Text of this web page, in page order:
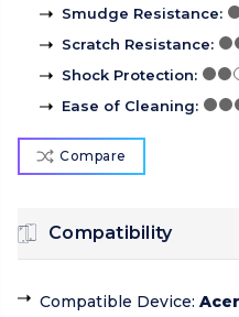
Smudge Resistance:
Scratch Resistance:
Shock Protection:
Ease of Cleaning:
Compare
Compatibility
Compatible Device: